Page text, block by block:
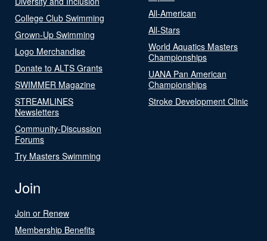
College Club Swimming
Grown-Up Swimming
Logo Merchandise
Donate to ALTS Grants
SWIMMER Magazine
STREAMLINES
Newsletters
Community-Discussion
Forums
Try Masters Swimming
All-American
All-Stars
World Aquatics Masters
Championships
UANA Pan American
Championships
Stroke Development Clinic
Join
Join or Renew
Membership Benefits